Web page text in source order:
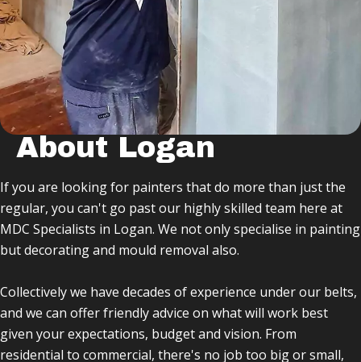
About Logan
If you are looking for painters that do more than just the
regular, you can't go past our highly skilled team here at
MDC Specialists in Logan. We not only specialise in painting
but decorating and mould removal also.
Collectively we have decades of experience under our belts,
and we can offer friendly advice on what will work best
given your expectations, budget and vision. From
residential to commercial, there's no job too big or small,